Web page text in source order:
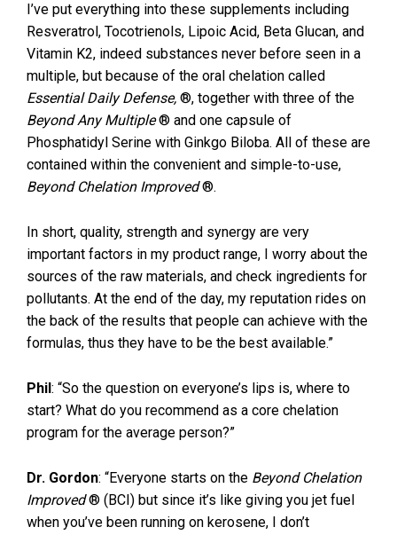
I’ve put everything into these supplements including
Resveratrol, Tocotrienols, Lipoic Acid, Beta Glucan, and
Vitamin K2, indeed substances never before seen in a
multiple, but because of the oral chelation called
Essential Daily Defense, ®, together with three of the
Beyond Any Multiple® and one capsule of
Phosphatidyl Serine with Ginkgo Biloba. All of these are
contained within the convenient and simple-to-use,
Beyond Chelation Improved®.
In short, quality, strength and synergy are very
important factors in my product range, I worry about the
sources of the raw materials, and check ingredients for
pollutants. At the end of the day, my reputation rides on
the back of the results that people can achieve with the
formulas, thus they have to be the best available.”
Phil: “So the question on everyone’s lips is, where to
start? What do you recommend as a core chelation
program for the average person?”
Dr. Gordon: “Everyone starts on the Beyond Chelation
Improved® (BCI) but since it’s like giving you jet fuel
when you’ve been running on kerosene, I don’t